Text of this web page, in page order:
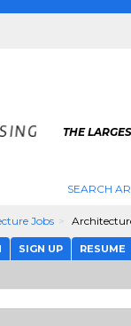
THE
SEARCH
Jobs
SIGN UP RESUME